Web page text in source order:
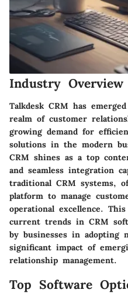
Industry Overview
Talkdesk CRM has
realm of customer
growing demand for
solutions in the modern
CRM shines as a top
and seamless integration
traditional CRM systems,
platform to manage
operational excellence.
current trends in CRM
by businesses in adopting
significant impact of
relationship management.
Top Software